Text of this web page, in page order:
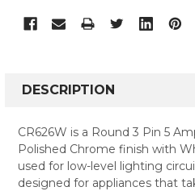
BOUGHT
SELECT
ALL
DESCRIPTION
CR626W is a Round 3 Pin 5
Polished Chrome finish with
used for low-level lighting
designed for appliances that